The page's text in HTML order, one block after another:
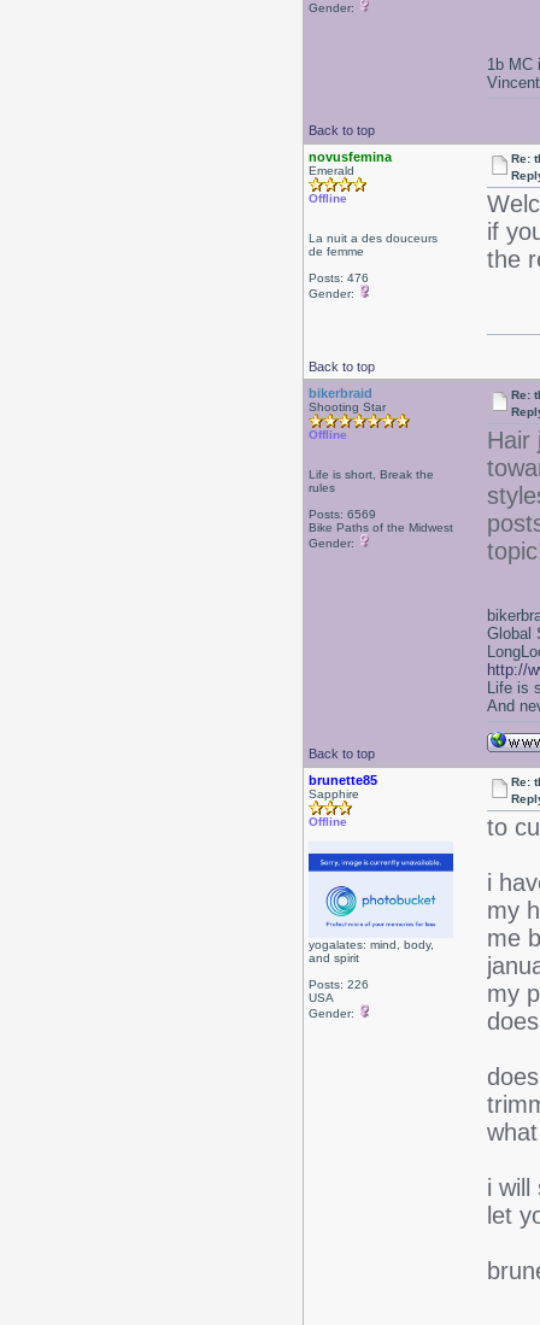
Gender:
Back to top
1b MC
novusfemina
Emerald
Offline
La nuit a des douceurs
de femme
Posts: 476
Gender:
Re:
if
the
Back to top
bikerbraid
Shooting Star
Offline
Life is short, Break the
rules
Posts: 6569
Bike Paths of the Midwest
Gender:
Re:
Hair
Back to top
Global
http://
Life is
And
brunette85
Sapphire
Offline
yogalates: mind, body,
and spirit
Posts: 226
USA
Gender:
Re:
to
i
my
me
my
i will
let